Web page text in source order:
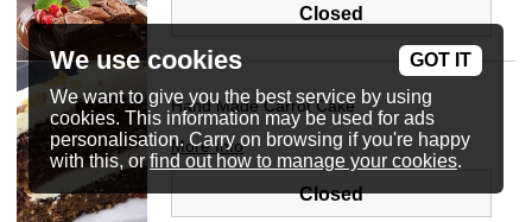
Closed
Hand Made Carrot Cake
More Info
Closed
We use cookies
We want to give you the best service by using
cookies. This information may be used for ads
personalisation. Carry on browsing if you're happy
with this, orfind out how to manage your cookies.
GOT IT